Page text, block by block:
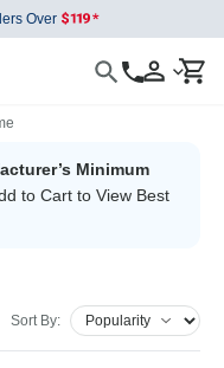
Over
Minimum
to Cart to View Best
Sort By: